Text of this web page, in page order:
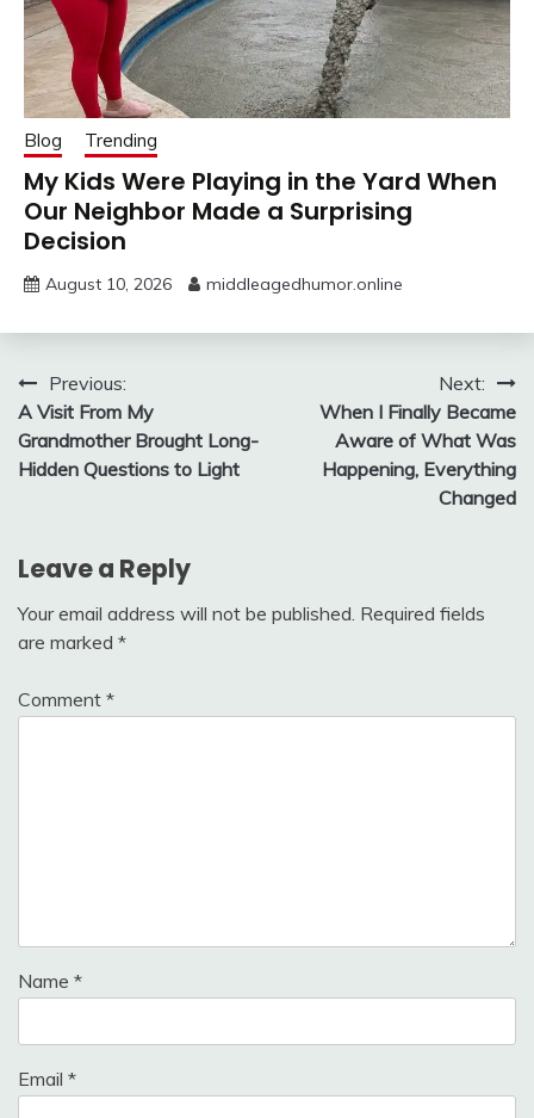
Blog Trending
My Kids Were Playing in the Yard When
Our Neighbor Made a Surprising
Decision
August 10, 2026 middleagedhumor.online
Post
navigation
Previous:
A Visit From My
Grandmother Brought Long-
Hidden Questions to Light
Next:
When I Finally Became
Aware of What Was
Happening, Everything
Changed
Leave a Reply
Your email address will not be published. Required fields
are marked *
Comment *
Name *
Email *